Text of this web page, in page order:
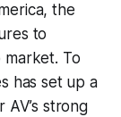
the
to
To
has set up a
strong